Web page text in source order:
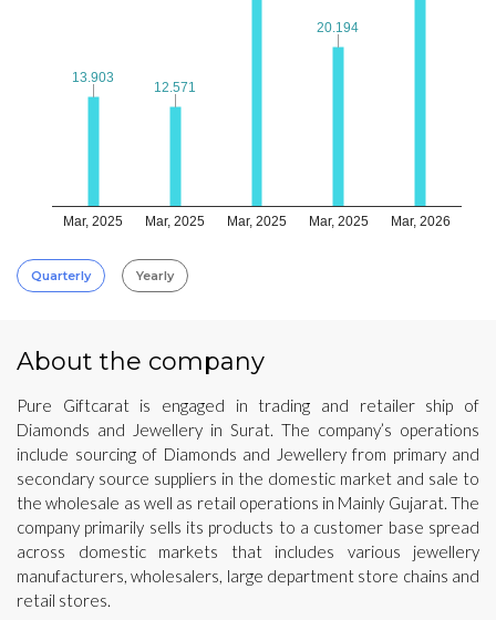
Mar, 2025 Mar, 2025 Mar, 2025 Mar, 2025 Mar, 2026
13.903
13.903
12.571
12.571
20.194
20.194
Quarterly Yearly
About the company
Pure Giftcarat is engaged in trading and retailer ship of
Diamonds and Jewellery in Surat. The company’s operations
include sourcing of Diamonds and Jewellery from primary and
secondary source suppliers in the domestic market and sale to
the wholesale as well as retail operations in Mainly Gujarat. The
company primarily sells its products to a customer base spread
across domestic markets that includes various jewellery
manufacturers, wholesalers, large department store chains and
retail stores.